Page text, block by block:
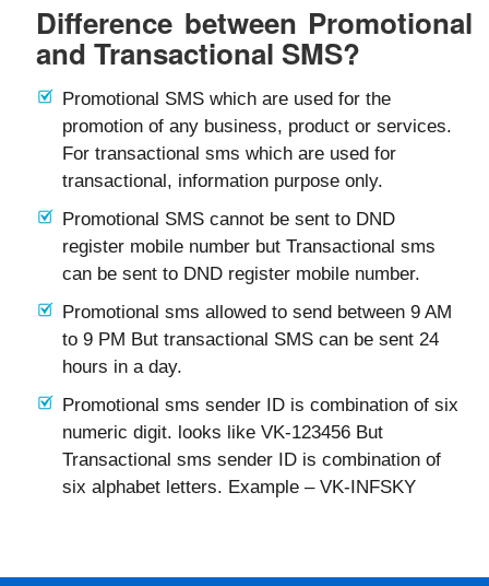
Difference between Promotional
and Transactional SMS?
Promotional SMS which are used for the
promotion of any business, product or services.
For transactional sms which are used for
transactional, information purpose only.
Promotional SMS cannot be sent to DND
register mobile number but Transactional sms
can be sent to DND register mobile number.
Promotional sms allowed to send between 9 AM
to 9 PM But transactional SMS can be sent 24
hours in a day.
Promotional sms sender ID is combination of six
numeric digit. looks like VK-123456 But
Transactional sms sender ID is combination of
six alphabet letters. Example – VK-INFSKY